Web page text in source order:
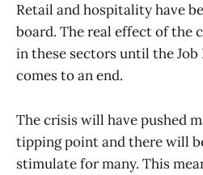
Retail and hospitality have
board. The real effect of the
in these sectors until the Job
comes to an end.
The crisis will have pushed
tipping point and there will
stimulate for many. This